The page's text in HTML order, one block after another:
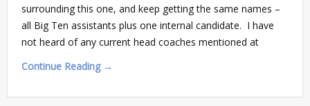
surrounding this one, and keep getting the same names –
all Big Ten assistants plus one internal candidate. I have
not heard of any current head coaches mentioned at
Continue Reading →